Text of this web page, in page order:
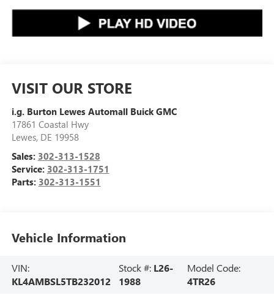
VISIT OUR STORE
i.g. Burton Lewes Automall Buick GMC
17861 Coastal Hwy
Lewes, DE 19958
Sales: 302-313-1528
Service: 302-313-1751
Parts: 302-313-1551
Vehicle Information
VIN:
KL4AMBSL5TB232012
Stock #: L26-
1988
Model Code:
4TR26